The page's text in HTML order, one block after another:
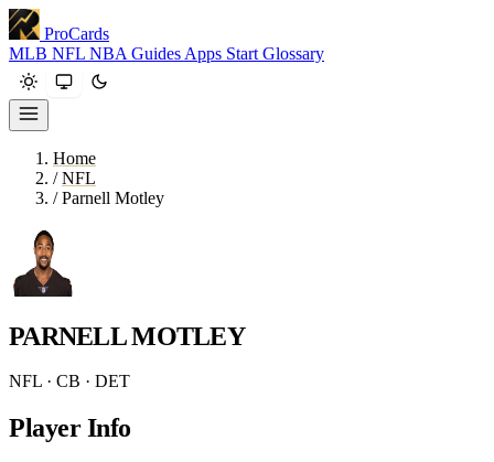
ProCards
MLB NFL NBA Guides Apps Start Glossary
Home
/ NFL
/ Parnell Motley
PARNELL MOTLEY
NFL · CB · DET
Player Info